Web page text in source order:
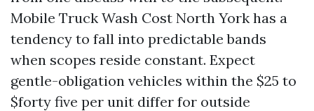
Mobile Truck Wash Cost North York has a
tendency to fall into predictable bands
when scopes reside constant. Expect
gentle-obligation vehicles within the $25 to
$forty five per unit differ for outside